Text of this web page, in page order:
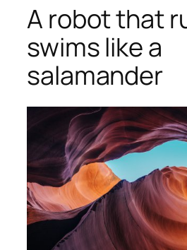
A robot that
swims like a
salamander